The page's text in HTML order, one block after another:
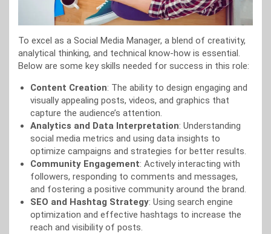
To excel as a Social Media Manager, a blend of creativity,
analytical thinking, and technical know-how is essential.
Below are some key skills needed for success in this role:
Content Creation: The ability to design engaging and
visually appealing posts, videos, and graphics that
capture the audience’s attention.
Analytics and Data Interpretation: Understanding
social media metrics and using data insights to
optimize campaigns and strategies for better results.
Community Engagement: Actively interacting with
followers, responding to comments and messages,
and fostering a positive community around the brand.
SEO and Hashtag Strategy: Using search engine
optimization and effective hashtags to increase the
reach and visibility of posts.